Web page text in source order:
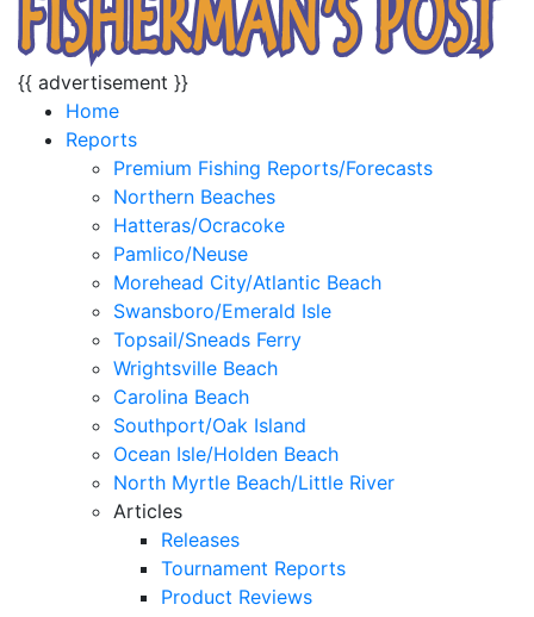
{{ advertisement }}
Home
Reports
Premium Fishing Reports/Forecasts
Northern Beaches
Hatteras/Ocracoke
Pamlico/Neuse
Morehead City/Atlantic Beach
Swansboro/Emerald Isle
Topsail/Sneads Ferry
Wrightsville Beach
Carolina Beach
Southport/Oak Island
Ocean Isle/Holden Beach
North Myrtle Beach/Little River
Articles
Releases
Tournament Reports
Product Reviews